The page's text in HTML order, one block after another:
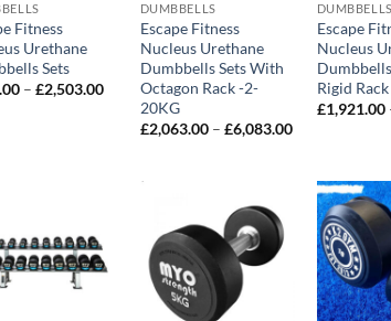
Fitness
Urethane
Sets
– £2,503.00Price
range:
£838.00
through
DUMBBELLS
Escape Fitness
Nucleus Urethane
Dumbbells Sets With
Octagon Rack -2-
20KG
£2,063.00 – £6,083.00Price
£6,083.00
DUMBBELLS
Escape
Nucleus
Rigid
£1,921.00